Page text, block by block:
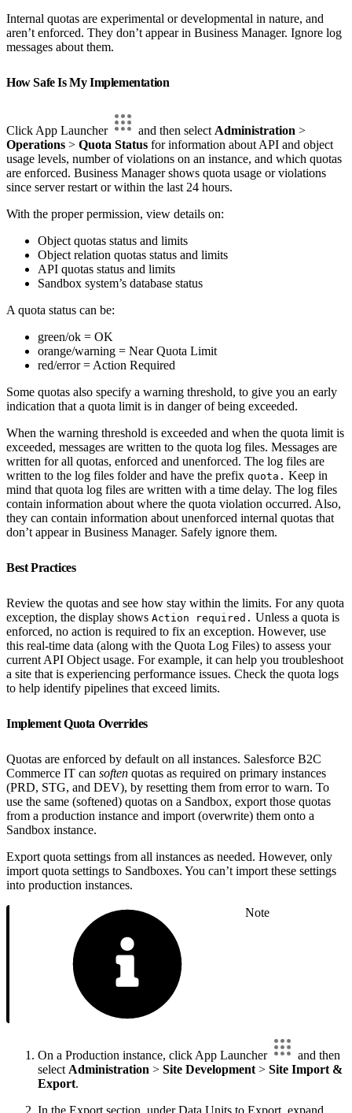
Internal quotas are experimental or developmental in nature, and
aren’t enforced. They don’t appear in Business Manager. Ignore log
messages about them.
How Safe Is My Implementation
Click App Launcher and then select Administration >
Operations > Quota Status for information about API and object
usage levels, number of violations on an instance, and which quotas
are enforced. Business Manager shows quota usage or violations
since server restart or within the last 24 hours.
With the proper permission, view details on:
Object quotas status and limits
Object relation quotas status and limits
API quotas status and limits
Sandbox system’s database status
A quota status can be:
green/ok = OK
orange/warning = Near Quota Limit
red/error = Action Required
Some quotas also specify a warning threshold, to give you an early
indication that a quota limit is in danger of being exceeded.
When the warning threshold is exceeded and when the quota limit is
exceeded, messages are written to the quota log files. Messages are
written for all quotas, enforced and unenforced. The log files are
written to the log files folder and have the prefix quota. Keep in
mind that quota log files are written with a time delay. The log files
contain information about where the quota violation occurred. Also,
they can contain information about unenforced internal quotas that
don’t appear in Business Manager. Safely ignore them.
Best Practices
Review the quotas and see how stay within the limits. For any quota
exception, the display shows Action required. Unless a quota is
enforced, no action is required to fix an exception. However, use
this real-time data (along with the Quota Log Files) to assess your
current API Object usage. For example, it can help you troubleshoot
a site that is experiencing performance issues. Check the quota logs
to help identify pipelines that exceed limits.
Implement Quota Overrides
Quotas are enforced by default on all instances. Salesforce B2C
Commerce IT can soften quotas as required on primary instances
(PRD, STG, and DEV), by resetting them from error to warn. To
use the same (softened) quotas on a Sandbox, export those quotas
from a production instance and import (overwrite) them onto a
Sandbox instance.
Export quota settings from all instances as needed. However, only
import quota settings to Sandboxes. You can’t import these settings
into production instances.
Note
On a Production instance, click App Launcher
and then
select Administration > Site Development > Site Import &
Export.
In the Export section, under Data Units to Export, expand